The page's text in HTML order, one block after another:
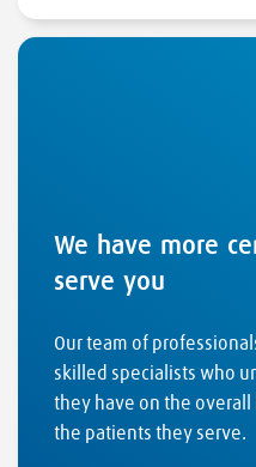
We have more
serve you
Our team of
skilled specialists who
they have on the
the patients they serve.